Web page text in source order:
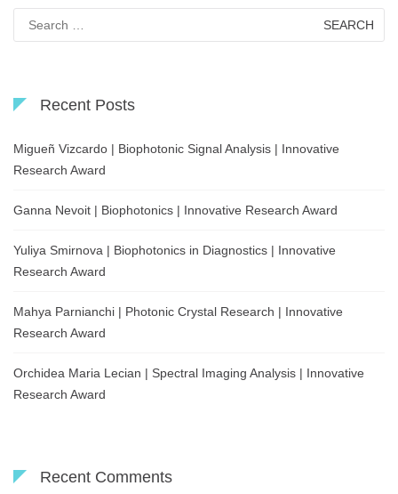
for:
Recent Posts
Migueñ Vizcardo | Biophotonic Signal Analysis | Innovative
Research Award
Ganna Nevoit | Biophotonics | Innovative Research Award
Yuliya Smirnova | Biophotonics in Diagnostics | Innovative
Research Award
Mahya Parnianchi | Photonic Crystal Research | Innovative
Research Award
Orchidea Maria Lecian | Spectral Imaging Analysis | Innovative
Research Award
Recent Comments